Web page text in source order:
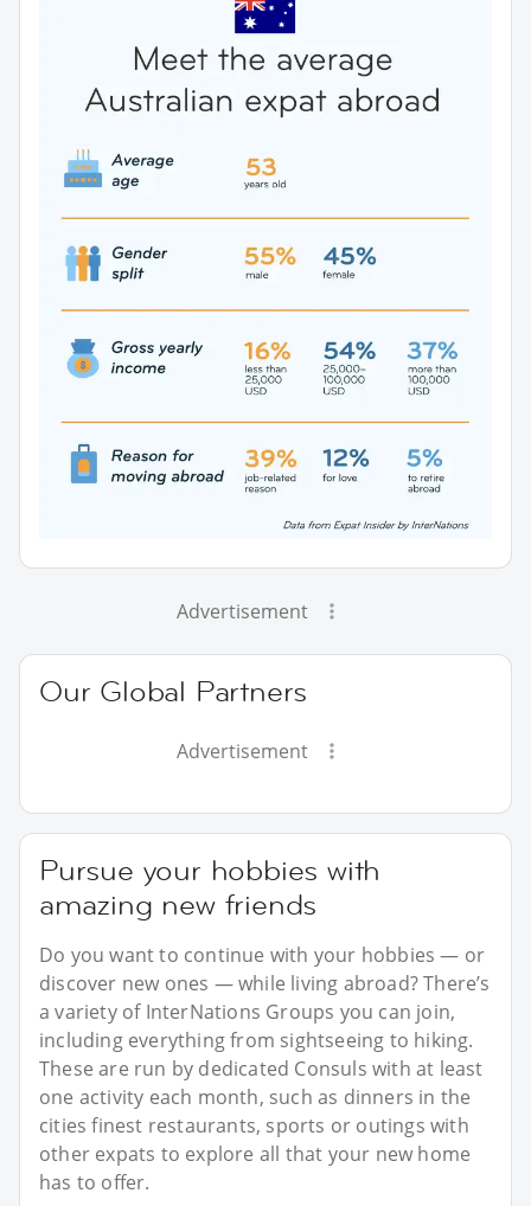
Advertisement
Our Global Partners
Advertisement
Pursue your hobbies with
amazing new friends
Do you want to continue with your hobbies — or
discover new ones — while living abroad? There’s
a variety of InterNations Groups you can join,
including everything from sightseeing to hiking.
These are run by dedicated Consuls with at least
one activity each month, such as dinners in the
cities finest restaurants, sports or outings with
other expats to explore all that your new home
has to offer.